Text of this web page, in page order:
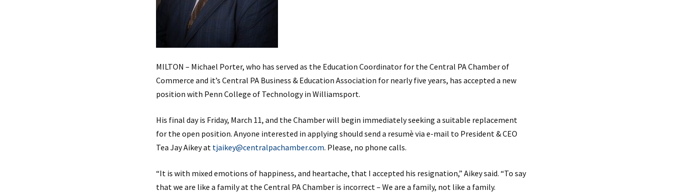
MILTON – Michael Porter, who has served as the Education Coordinator for the Central PA Chamber of
Commerce and it’s Central PA Business & Education Association for nearly five years, has accepted a new
position with Penn College of Technology in Williamsport.
His final day is Friday, March 11, and the Chamber will begin immediately seeking a suitable replacement
for the open position. Anyone interested in applying should send a resumè via e-mail to President & CEO
Tea Jay Aikey at tjaikey@centralpachamber.com. Please, no phone calls.
“It is with mixed emotions of happiness, and heartache, that I accepted his resignation,” Aikey said. “To say
that we are like a family at the Central PA Chamber is incorrect – We are a family, not like a family.